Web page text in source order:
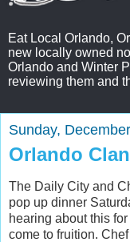
Eat Local Orlando,
new locally owned
Orlando and Winter
reviewing them and
Sunday,
Orlando
The Daily City and
pop up dinner
hearing about this
come to fruition.